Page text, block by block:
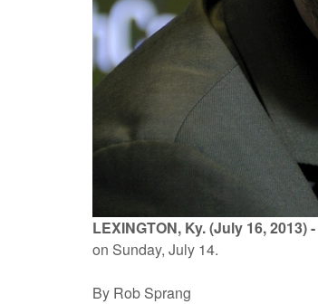
LEXINGTON, Ky. (July 16, 2013) -
on Sunday, July 14.
By Rob Sprang